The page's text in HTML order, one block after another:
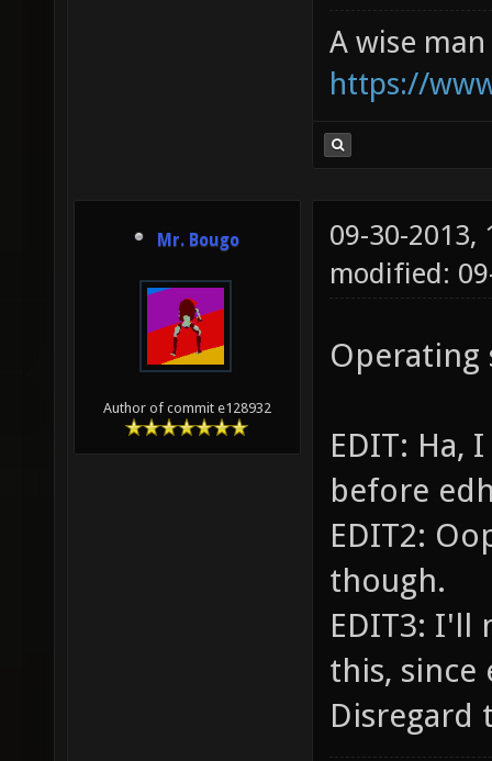
A wise
https://
Mr. Bougo
Author of commit e128932
09-30-2013,
modified:
Operating
EDIT: Ha,
before
EDIT2:
though.
EDIT3: I'll
this, since
Disregard